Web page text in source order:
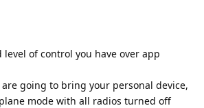
of control you have over app
going to bring your personal device,
mode with all radios turned off